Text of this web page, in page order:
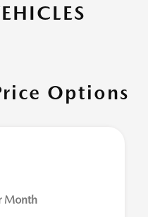
Options
Month